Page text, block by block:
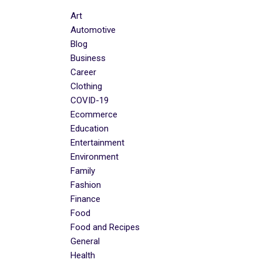
Art
Automotive
Blog
Business
Career
Clothing
COVID-19
Ecommerce
Education
Entertainment
Environment
Family
Fashion
Finance
Food
Food and Recipes
General
Health